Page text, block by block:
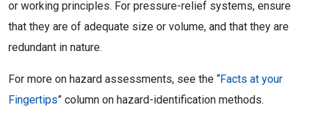
or working principles. For pressure-relief systems, ensure
that they are of adequate size or volume, and that they are
redundant in nature.
For more on hazard assessments, see the “Facts at your
Fingertips” column on hazard-identification methods.